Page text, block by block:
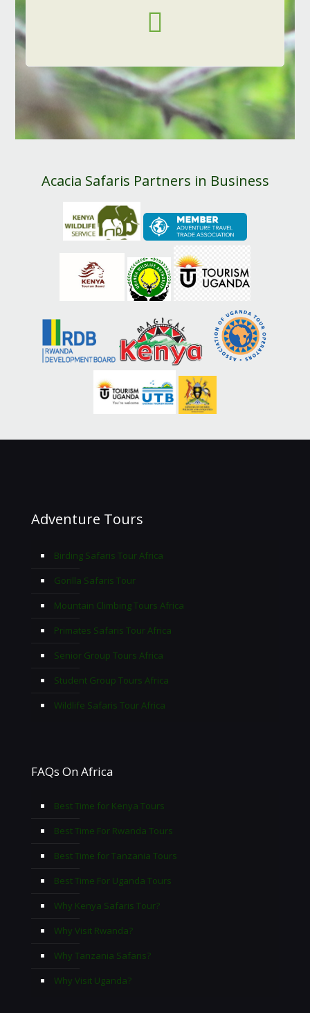
Acacia Safaris Partners in Business
Adventure Tours
Birding Safaris Tour Africa
Gorilla Safaris Tour
Mountain Climbing Tours Africa
Primates Safaris Tour Africa
Senior Group Tours Africa
Student Group Tours Africa
Wildlife Safaris Tour Africa
FAQs On Africa
Best Time for Kenya Tours
Best Time For Rwanda Tours
Best Time for Tanzania Tours
Best Time For Uganda Tours
Why Kenya Safaris Tour?
Why Visit Rwanda?
Why Tanzania Safaris?
Why Visit Uganda?